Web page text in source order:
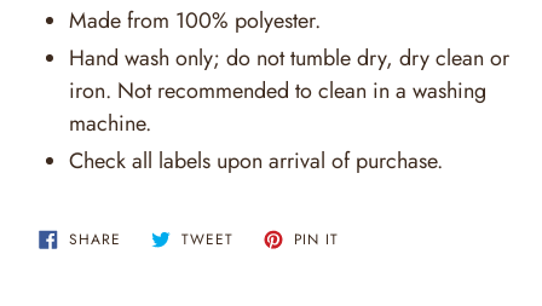
Made from 100% polyester.
Hand wash only; do not tumble dry, dry clean or
iron. Not recommended to clean in a washing
machine.
Check all labels upon arrival of purchase.
SHARE SHARE TWEETTWEET PIN IT